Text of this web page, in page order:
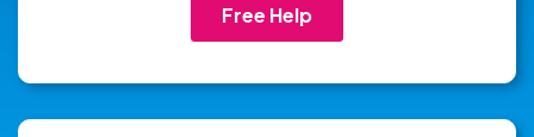
Free Help